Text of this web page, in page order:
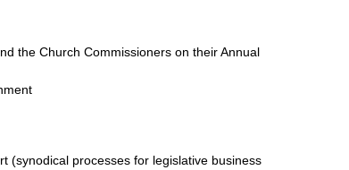
the Church Commissioners on their Annual
(synodical processes for legislative business